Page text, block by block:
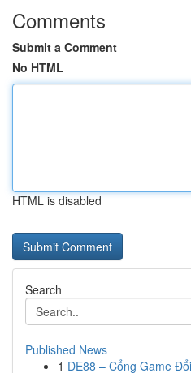
Comments
Submit a Comment
No HTML
HTML is disabled
Search
Published News
1 DE88 – Cổng Game